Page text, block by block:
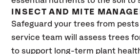
INSECT AND MITE
Safeguard your trees from
service team will assess trees
to support long-term plant